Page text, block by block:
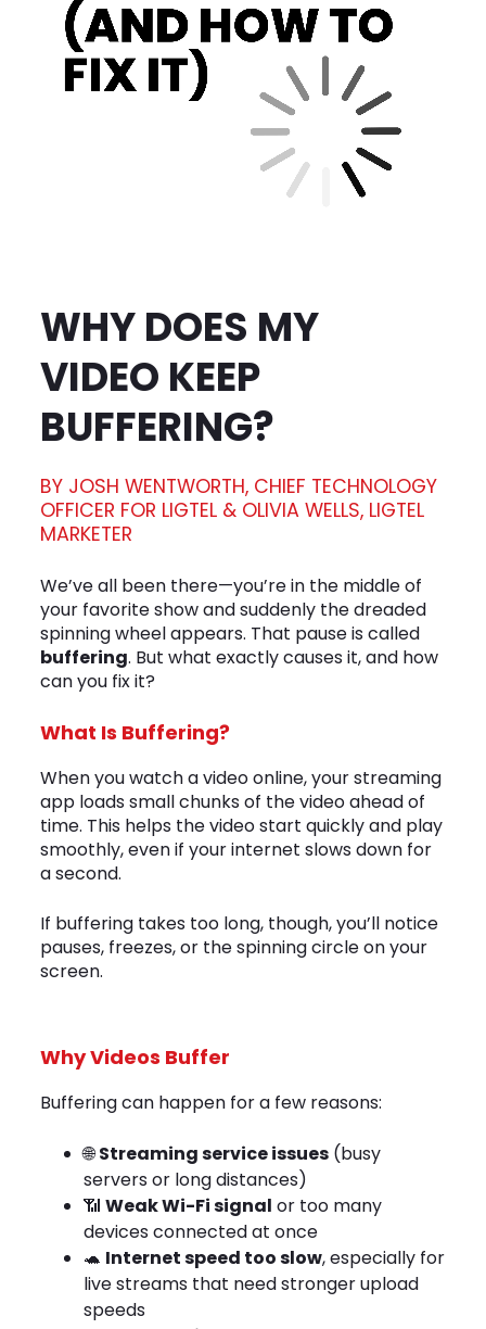
WHY DOES MY
VIDEO KEEP
BUFFERING?
BY JOSH WENTWORTH, CHIEF TECHNOLOGY
OFFICER FOR LIGTEL & OLIVIA WELLS, LIGTEL
MARKETER
We’ve all been there—you’re in the middle of
your favorite show and suddenly the dreaded
spinning wheel appears. That pause is called
buffering. But what exactly causes it, and how
can you fix it?
What Is Buffering?
When you watch a video online, your streaming
app loads small chunks of the video ahead of
time. This helps the video start quickly and play
smoothly, even if your internet slows down for
a second.
If buffering takes too long, though, you’ll notice
pauses, freezes, or the spinning circle on your
screen.
Why Videos Buffer
Buffering can happen for a few reasons:
🌐Streaming service issues (busy
servers or long distances)
📶Weak Wi-Fi signal or too many
devices connected at once
🐢 Internet speed too slow, especially for
live streams that need stronger upload
speeds